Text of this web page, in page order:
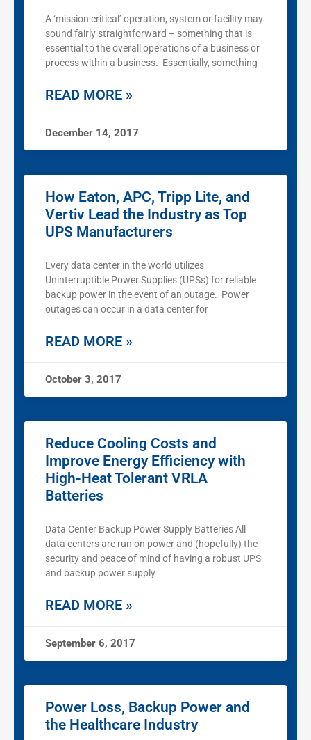
A ‘mission critical’ operation, system or facility may
sound fairly straightforward – something that is
essential to the overall operations of a business or
process within a business. Essentially, something
READ MORE »
December 14, 2017
How Eaton, APC, Tripp Lite, and
Vertiv Lead the Industry as Top
UPS Manufacturers
Every data center in the world utilizes
Uninterruptible Power Supplies (UPSs) for reliable
backup power in the event of an outage. Power
outages can occur in a data center for
READ MORE »
October 3, 2017
Reduce Cooling Costs and
Improve Energy Efficiency with
High-Heat Tolerant VRLA
Batteries
Data Center Backup Power Supply Batteries All
data centers are run on power and (hopefully) the
security and peace of mind of having a robust UPS
and backup power supply
READ MORE »
September 6, 2017
Power Loss, Backup Power and
the Healthcare Industry